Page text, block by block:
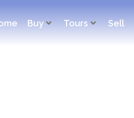
Buy Tours Sell